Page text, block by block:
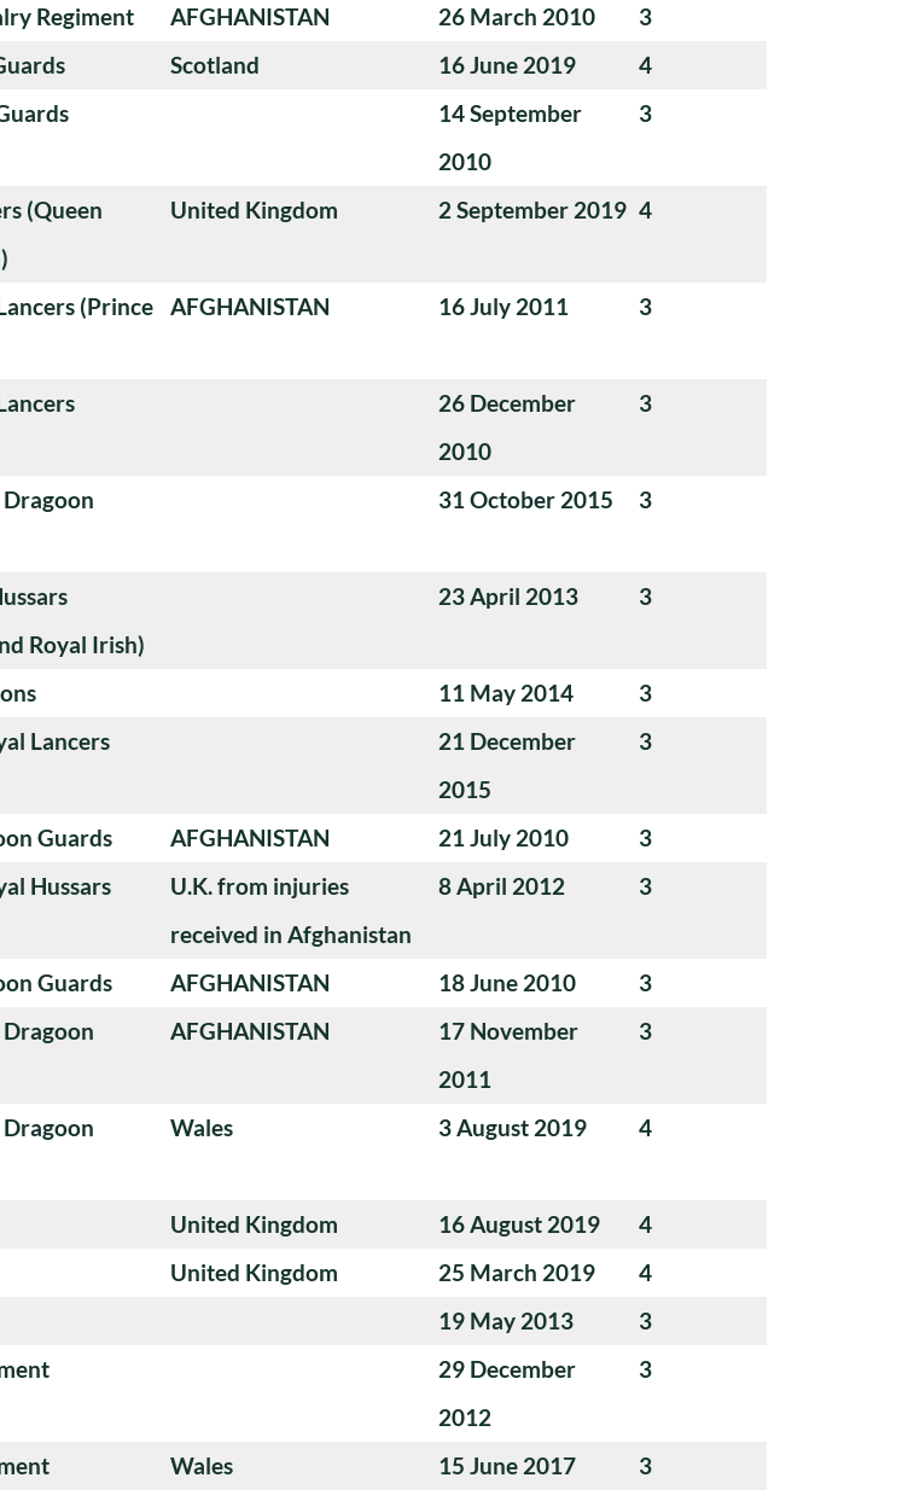
Regiment AFGHANISTAN 26 March 2010
3
Scotland 16 June 2019
4
14 September
2010
3
(Queen
United Kingdom 2 September 2019 4
(Prince
AFGHANISTAN 16 July 2011 3
26 December
2010
3
Dragoon
31 October 2015 3
Royal Irish)
23 April 2013 3
11 May 2014
3
Lancers
21 December
2015
3
Guards AFGHANISTAN 21 July 2010
3
Hussars
U.K. from injuries
received in Afghanistan
8 April 2012 3
Guards AFGHANISTAN 18 June 2010
3
Dragoon
AFGHANISTAN
17 November
2011
3
Dragoon
Wales 3 August 2019 4
United Kingdom 16 August 2019
4
United Kingdom 25 March 2019
4
19 May 2013
3
29 December
2012
3
Wales 15 June 2017 3